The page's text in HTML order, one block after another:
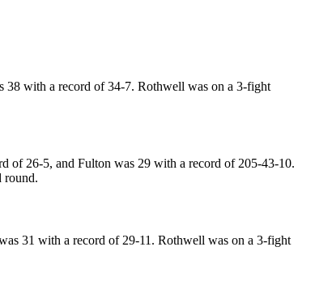
38 with a record of 34-7. Rothwell was on a 3-fight
of 26-5, and Fulton was 29 with a record of 205-43-10.
round.
31 with a record of 29-11. Rothwell was on a 3-fight